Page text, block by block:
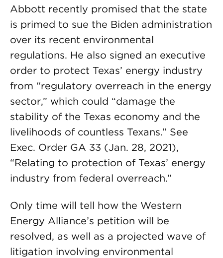
Abbott recently promised that the state
is primed to sue the Biden administration
over its recent environmental
regulations. He also signed an executive
order to protect Texas’ energy industry
from “regulatory overreach in the energy
sector,” which could “damage the
stability of the Texas economy and the
livelihoods of countless Texans.” See
Exec. Order GA 33 (Jan. 28, 2021),
“Relating to protection of Texas’ energy
industry from federal overreach.”
Only time will tell how the Western
Energy Alliance’s petition will be
resolved, as well as a projected wave of
litigation involving environmental